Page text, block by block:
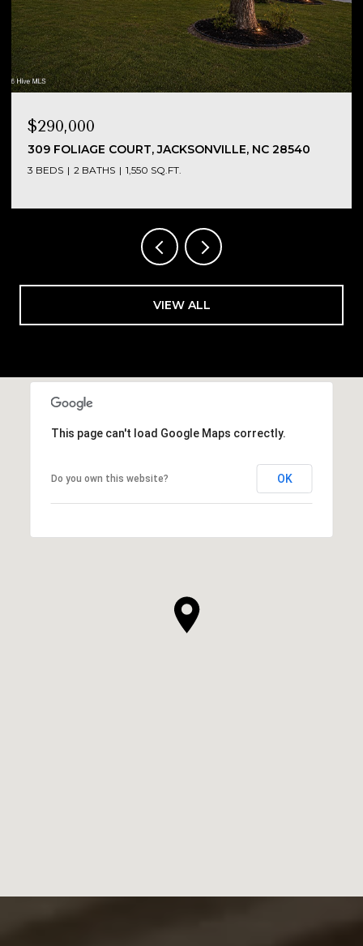
$290,000
309 FOLIAGE COURT, JACKSONVILLE, NC 28540
3 BEDS 2 BATHS 1,550 SQ.FT.
VIEW ALL
This page can't load Google Maps correctly.
Do you own this website? OK